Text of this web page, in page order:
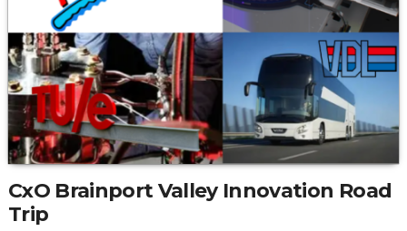
CxO Brainport Valley Innovation Road
Trip